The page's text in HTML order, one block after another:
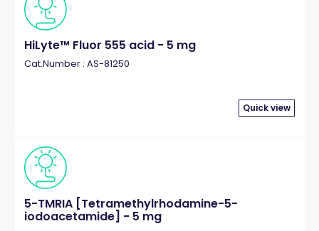
HiLyte™ Fluor 555 acid - 5 mg
Cat.Number : AS-81250
Quick view
5-TMRIA [Tetramethylrhodamine-5-
iodoacetamide] - 5 mg